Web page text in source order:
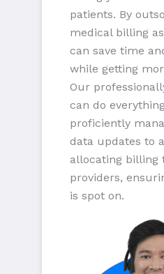
patients. By
medical billing
can save time
while getting
Our
can do
proficiently
data updates to
allocating billing
providers,
is spot on.